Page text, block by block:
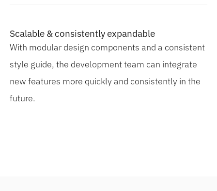
Scalable & consistently expandable
With modular design components and a consistent
style guide, the development team can integrate
new features more quickly and consistently in the
future.